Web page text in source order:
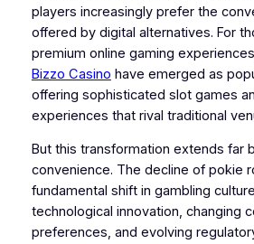
players increasingly prefer the
offered by digital alternatives. For
premium online gaming
Bizzo Casino have emerged as
offering sophisticated slot games
experiences that rival traditional
But this transformation extends far
convenience. The decline of pokie
fundamental shift in gambling
technological innovation, changing
preferences, and evolving